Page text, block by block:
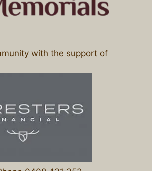
with the support of